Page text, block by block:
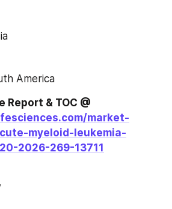
America
market-
myeloid-leukemia-
2026-269-13711